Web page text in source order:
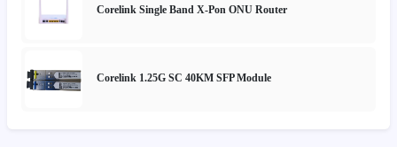
Corelink Single Band X-Pon ONU Router
Corelink 1.25G SC 40KM SFP Module